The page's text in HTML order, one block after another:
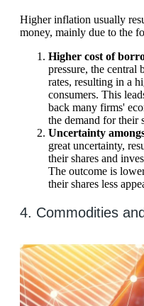
Higher inflation usually
money, mainly due to the
Higher cost of
pressure, the central
rates, resulting in a
consumers. This
back many firms'
the demand for their
Uncertainty
great uncertainty,
their shares and
The outcome is
their shares less
4. Commodities